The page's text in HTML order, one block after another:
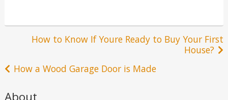
Post
navigation
How to Know If Youre Ready to Buy Your First
House?
How a Wood Garage Door is Made
About